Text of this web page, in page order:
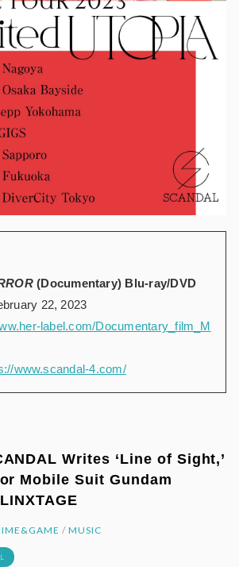
(Documentary) Blu-ray/DVD
22, 2023
label.com/Documentary_film_M
www.scandal-4.com/
Writes ‘Line of Sight,’
Mobile Suit Gundam
/ MUSIC